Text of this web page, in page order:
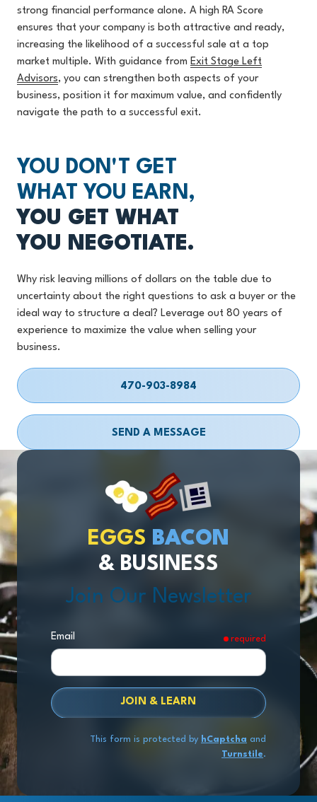
strong financial performance alone. A high RA Score
ensures that your company is both attractive and ready,
increasing the likelihood of a successful sale at a top
market multiple. With guidance from Exit Stage Left
Advisors, you can strengthen both aspects of your
business, position it for maximum value, and confidently
navigate the path to a successful exit.
YOU DON'T GET
WHAT YOU EARN,
YOU GET WHAT
YOU NEGOTIATE.
Why risk leaving millions of dollars on the table due to
uncertainty about the right questions to ask a buyer or the
ideal way to structure a deal? Leverage out 80 years of
experience to maximize the value when selling your
business.
470-903-8984
SEND A MESSAGE
EGGS BACON
& BUSINESS
Join Our Newsletter
Email required
JOIN & LEARN
This form is protected by hCaptcha and
Turnstile.